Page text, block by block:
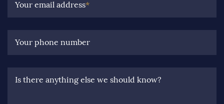
Your email address*
Your phone number
Is there anything else we should know?